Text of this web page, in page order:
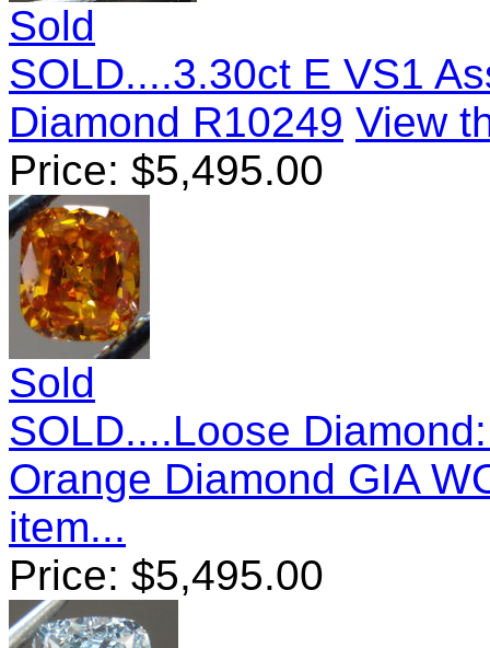
Sold
SOLD....3.30ct E VS1
Diamond R10249 View
Price: $5,495.00
Sold
SOLD....Loose
Orange Diamond GIA
item...
Price: $5,495.00